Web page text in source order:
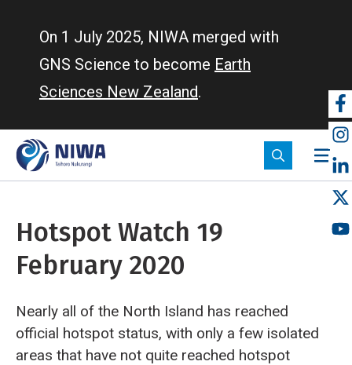
On 1 July 2025, NIWA merged with
GNS Science to become Earth
Sciences New Zealand.
Hotspot Watch 19
February 2020
Nearly all of the North Island has reached
official hotspot status, with only a few isolated
areas that have not quite reached hotspot